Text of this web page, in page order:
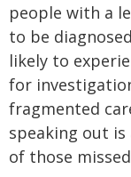
people with a
to be
likely to
for
fragmented
speaking out is
of those